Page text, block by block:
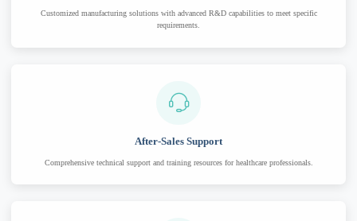
Customized manufacturing solutions with advanced R&D capabilities to meet specific
requirements.
After-Sales Support
Comprehensive technical support and training resources for healthcare professionals.